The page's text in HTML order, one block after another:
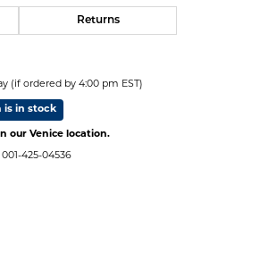
Returns
(if ordered by 4:00 pm EST)
is in stock
our Venice location.
001-425-04536